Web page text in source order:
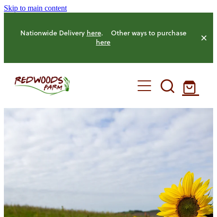
Skip to main content
Nationwide Delivery here. Other ways to purchase
here
HOME
OUR FARM
HENS
OUR PRODUCE